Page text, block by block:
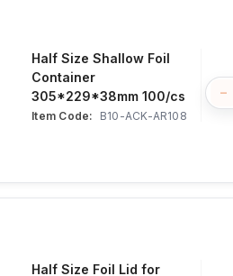
Half Size Shallow Foil
Container
305*229*38mm 100/cs
Item Code: B10-ACK-AR108
−
Half Size Foil Lid for